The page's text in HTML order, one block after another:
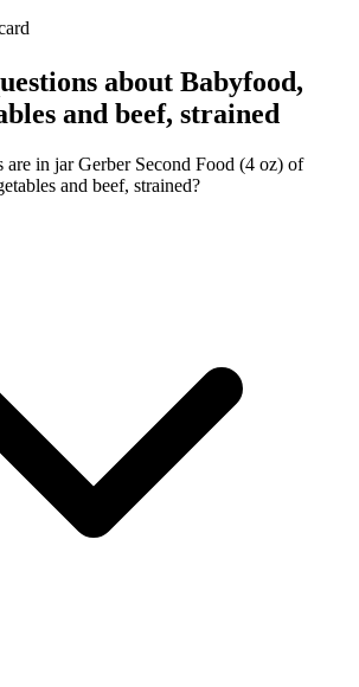
about Babyfood,
and beef, strained
in jar Gerber Second Food (4 oz) of
and beef, strained?